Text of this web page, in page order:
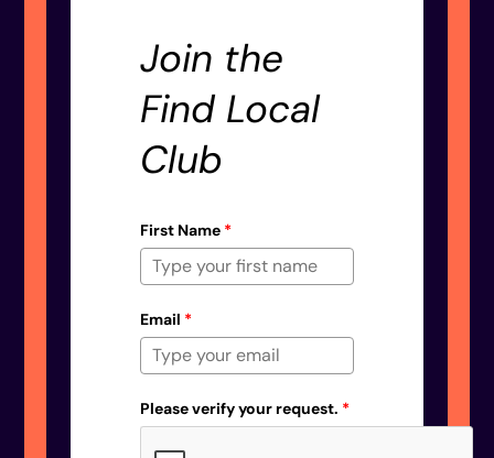
Join the
Find Local
Club
First Name *
Email *
Please verify your request. *